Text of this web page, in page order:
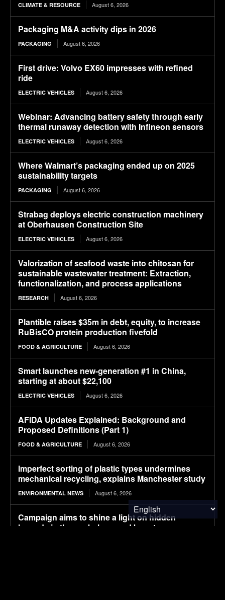
CLIMATE & RESOURCE August 6, 2026
Packaging M&A activity dips in 2026
PACKAGING August 6, 2026
First drive: Volvo EX60 impresses with refined
ride
ELECTRIC VEHICLES August 6, 2026
Webinar: Advancing battery safety through early
thermal runaway detection with Infineon sensors
ELECTRIC VEHICLES August 6, 2026
Where Walmart’s packaging ended up on 2025
sustainability targets
PACKAGING August 6, 2026
Strabag deploys electric construction machinery
at Oberhausen Construction Site
ELECTRIC VEHICLES August 6, 2026
Valorization of seafood waste into chitosan for
sustainable wastewater treatment: Extraction,
functionalization, and process applications
RESEARCH August 6, 2026
Plantible raises $35m in debt, equity, to increase
RuBisCO protein production fivefold
FOOD & AGRICULTURE August 6, 2026
Smart launches new-generation #1 in China,
starting at about $22,100
ELECTRIC VEHICLES August 6, 2026
AFIDA Updates Explained: Background and
Proposed Definitions (Part 1)
FOOD & AGRICULTURE August 6, 2026
Imperfect sorting of plastic types undermines
mechanical recycling, explains Manchester study
ENVIRONMENTAL NEWS August 6, 2026
Campaign aims to shine a light on hidden
hazards in the workplace, and boost